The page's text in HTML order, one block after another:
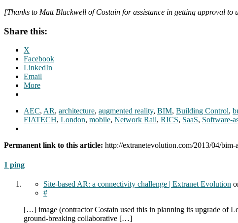
[Thanks to Matt Blackwell of Costain for assistance in getting approval to
Share this:
X
Facebook
LinkedIn
Email
More
AEC, AR, architecture, augmented reality, BIM, Building Control,
FIATECH, London, mobile, Network Rail, RICS, SaaS, Software-
Permanent link to this article: http://extranetevolution.com/2013/04/
1 ping
Site-based AR: a connectivity challenge | Extranet Evolution
#
[…] image (contractor Costain used this in planning its upgrade of
ground-breaking collaborative […]